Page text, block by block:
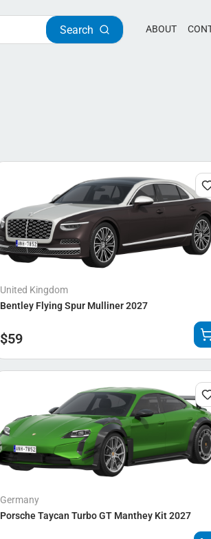
Search ABOUT
United Kingdom
Bentley Flying Spur Mulliner 2027
$59
Germany
Porsche Taycan Turbo GT Manthey Kit 2027